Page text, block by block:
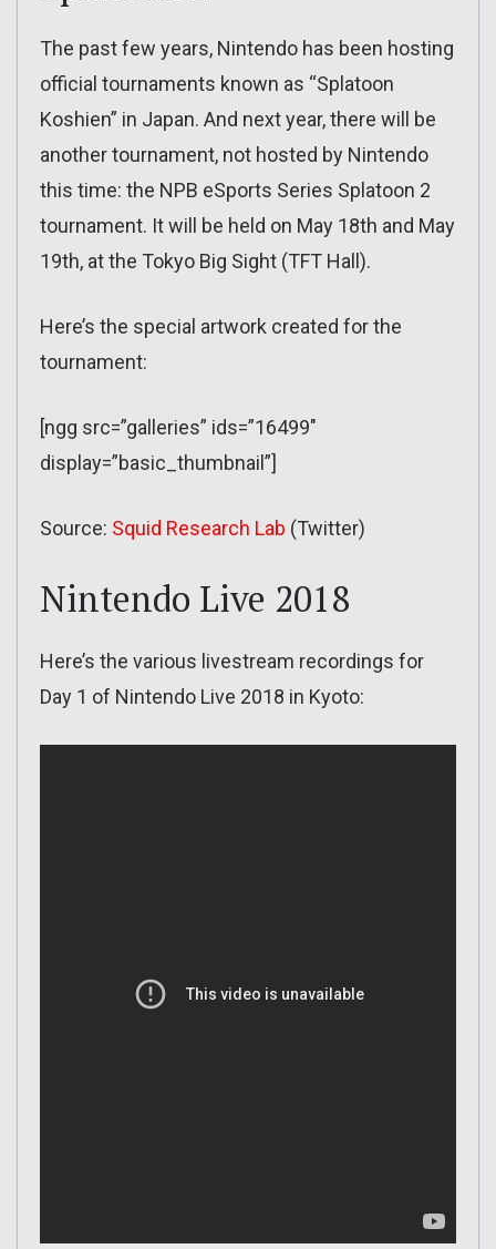
The past few years, Nintendo has been hosting
official tournaments known as “Splatoon
Koshien” in Japan. And next year, there will be
another tournament, not hosted by Nintendo
this time: the NPB eSports Series Splatoon 2
tournament. It will be held on May 18th and May
19th, at the Tokyo Big Sight (TFT Hall).
Here’s the special artwork created for the
tournament:
[ngg src=”galleries” ids=”16499″
display=”basic_thumbnail”]
Source: Squid Research Lab (Twitter)
Nintendo Live 2018
Here’s the various livestream recordings for
Day 1 of Nintendo Live 2018 in Kyoto: